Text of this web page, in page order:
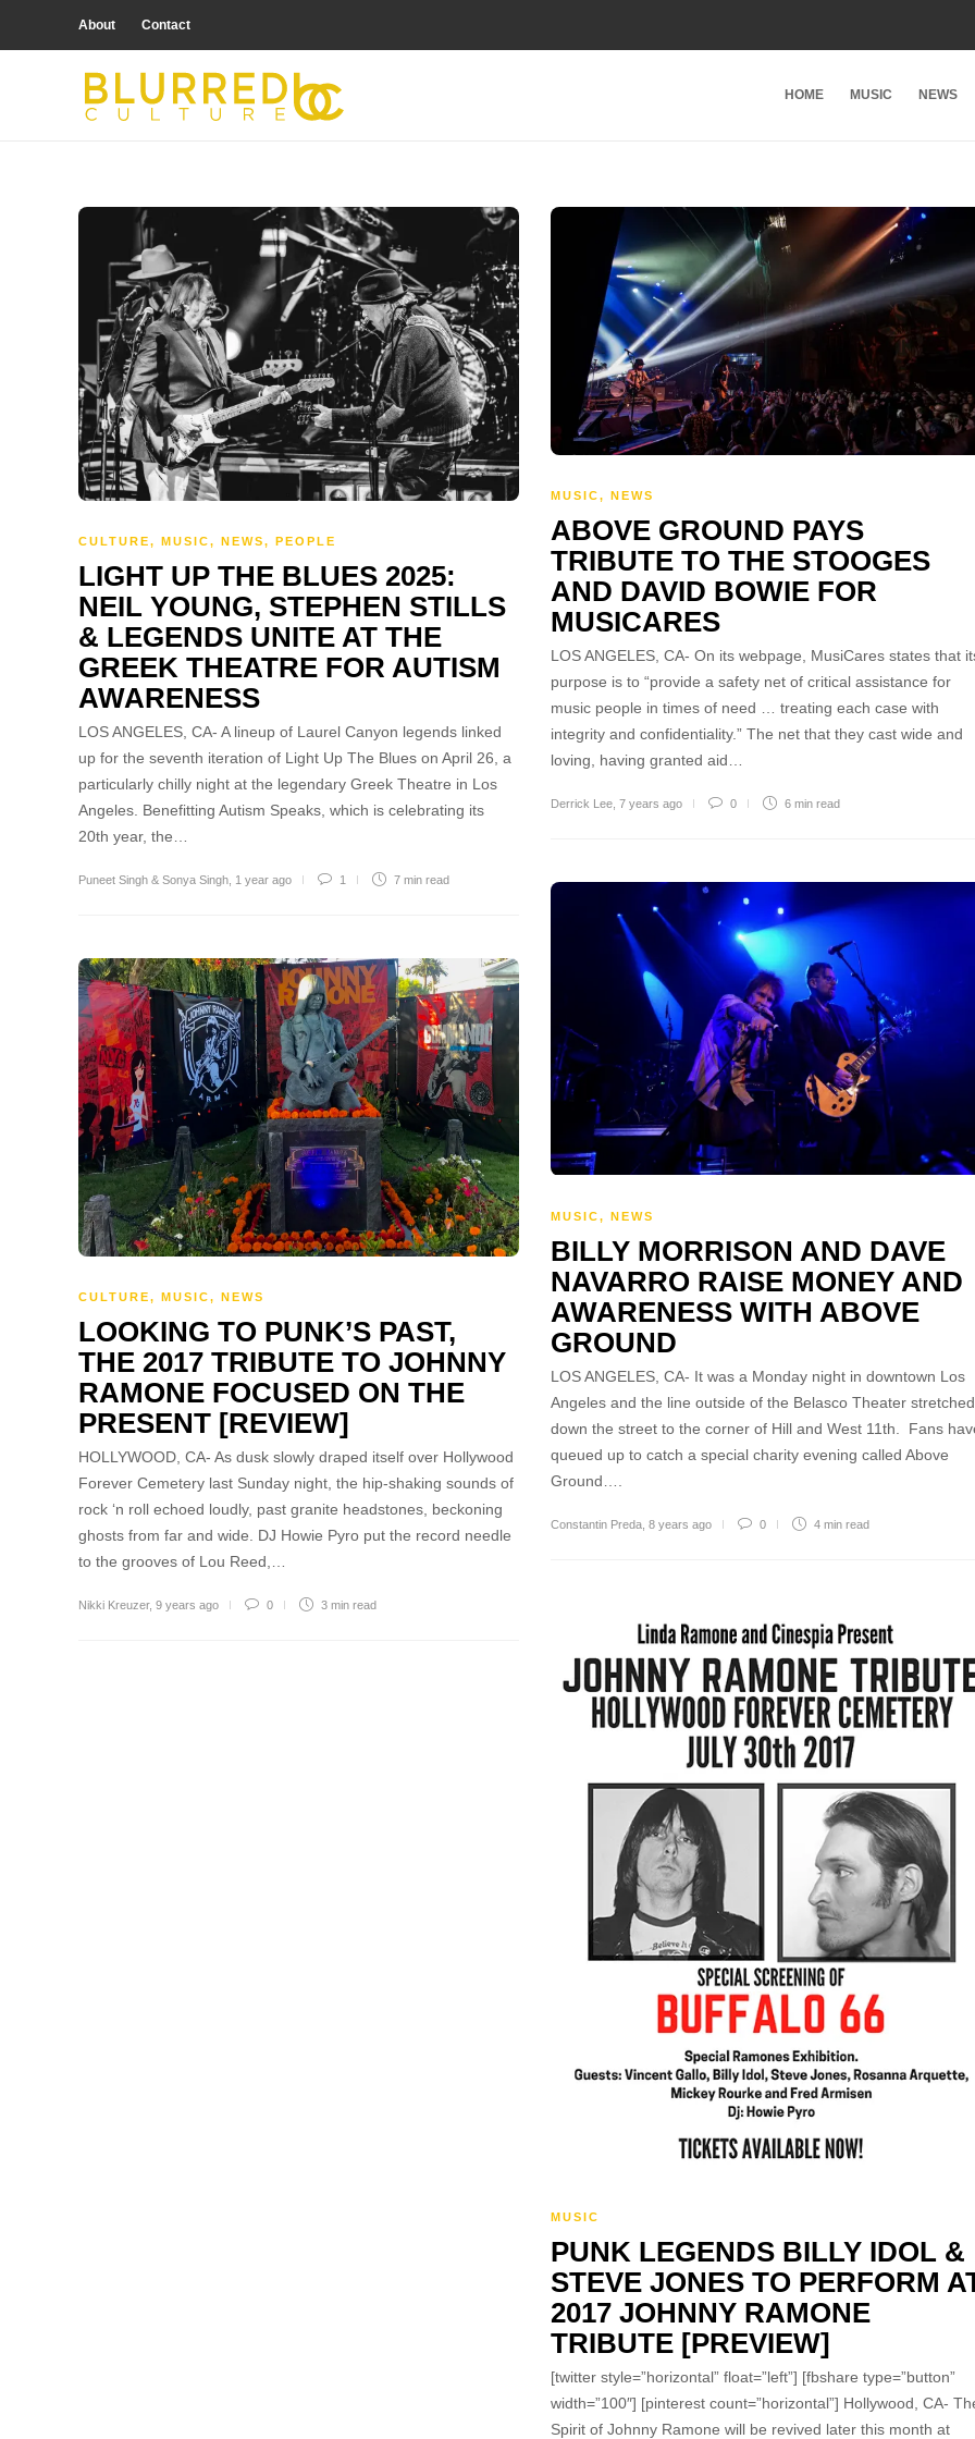
About Contact
HOME MUSIC NEWS
CULTURE, MUSIC, NEWS, PEOPLE
LIGHT UP THE BLUES 2025:
NEIL YOUNG, STEPHEN STILLS
& LEGENDS UNITE AT THE
GREEK THEATRE FOR AUTISM
AWARENESS
LOS ANGELES, CA- A lineup of Laurel Canyon legends linked
up for the seventh iteration of Light Up The Blues on April 26, a
particularly chilly night at the legendary Greek Theatre in Los
Angeles. Benefitting Autism Speaks, which is celebrating its
20th year, the…
Puneet Singh & Sonya Singh 1 year ago 1 7 min read
MUSIC, NEWS
ABOVE GROUND PAYS
TRIBUTE TO THE STOOGES
AND DAVID BOWIE FOR
MUSICARES
LOS ANGELES, CA- On its webpage, MusiCares states that
purpose is to “provide a safety net of critical assistance for
music people in times of need … treating each case with
integrity and confidentiality.” The net that they cast wide and
loving, having granted aid…
Derrick Lee 7 years ago 0 6 min read
MUSIC, NEWS
BILLY MORRISON AND DAVE
NAVARRO RAISE MONEY AND
AWARENESS WITH ABOVE
GROUND
LOS ANGELES, CA- It was a Monday night in downtown Los
Angeles and the line outside of the Belasco Theater stretched
down the street to the corner of Hill and West 11th. Fans
queued up to catch a special charity evening called Above
Ground….
Constantin Preda 8 years ago 0 4 min read
CULTURE, MUSIC, NEWS
LOOKING TO PUNK’S PAST,
THE 2017 TRIBUTE TO JOHNNY
RAMONE FOCUSED ON THE
PRESENT [REVIEW]
HOLLYWOOD, CA- As dusk slowly draped itself over Hollywood
Forever Cemetery last Sunday night, the hip-shaking sounds of
rock ‘n roll echoed loudly, past granite headstones, beckoning
ghosts from far and wide. DJ Howie Pyro put the record needle
to the grooves of Lou Reed,…
Nikki Kreuzer, 9 years ago 0 3 min read
MUSIC
PUNK LEGENDS BILLY IDOL &
STEVE JONES TO PERFORM
2017 JOHNNY RAMONE
TRIBUTE [PREVIEW]
[twitter style=”horizontal” float=”left”] [fbshare type=”button”
width=”100″] [pinterest count=”horizontal”] Hollywood, CA-
Spirit of Johnny Ramone will be revived later this month at